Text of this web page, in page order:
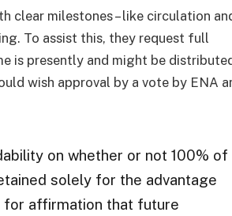
clear milestones – like circulation
To assist this, they request full
is presently and might be
wish approval by a vote by ENA
on whether or not 100% of
solely for the advantage
for affirmation that future